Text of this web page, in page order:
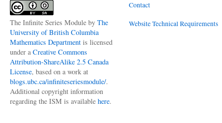
The Infinite Series Module by The
University of British Columbia
Mathematics Department is licensed
under a Creative Commons
Attribution-ShareAlike 2.5 Canada
License, based on a work at
blogs.ubc.ca/infiniteseriesmodule/.
Additional copyright information
regarding the ISM is available here.
Contact
Website Technical Requirements